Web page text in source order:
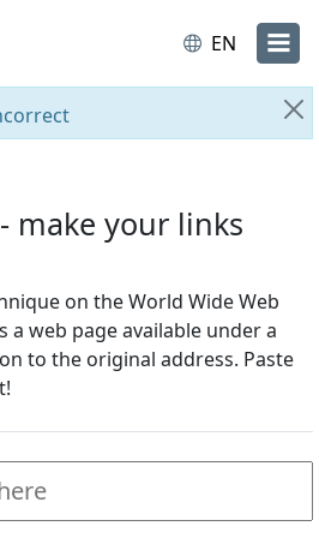
EN
make your links
on the World Wide Web
a web page available under a
to the original address. Paste